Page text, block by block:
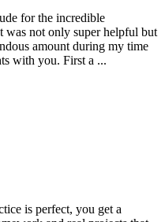
for the incredible
was not only super helpful but
amount during my time
with you. First a ...
is perfect, you get a